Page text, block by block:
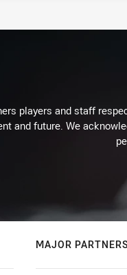
players and staff
and future. We
MAJOR PARTNERS